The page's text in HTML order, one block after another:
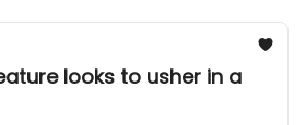
looks to usher in a